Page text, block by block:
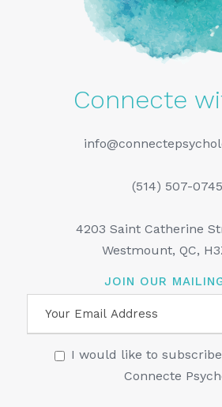
Connecte
(514) 507-0745
4203 Saint Catherine
Westmount, QC,
JOIN OUR
I would like to
Connecte